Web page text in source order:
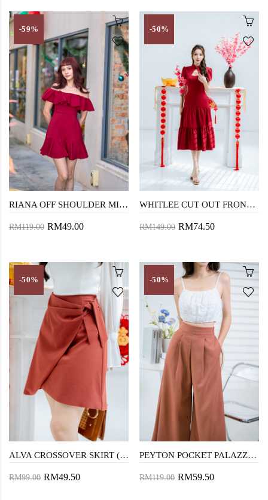
-59%
RIANA OFF SHOULDER MINI DRESS (RED)
RM119.00 RM49.00
-50%
WHITLEE CUT OUT FRONT CHEONGSAM (RED)
RM149.00 RM74.50
-50%
ALVA CROSSOVER SKIRT (BROWN RED)
RM99.00 RM49.50
-50%
PEYTON POCKET PALAZZO (CHESNUT)
RM119.00 RM59.50